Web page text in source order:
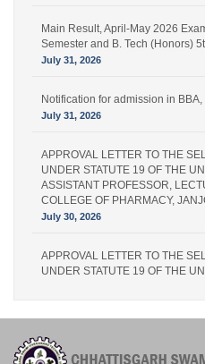
Main Result, April-May 2026
Semester and B. Tech (Honors)
July 31, 2026
Notification for admission in
July 31, 2026
APPROVAL LETTER TO THE
UNDER STATUTE 19 OF THE
ASSISTANT PROFESSOR,
COLLEGE OF PHARMACY,
July 30, 2026
APPROVAL LETTER TO THE
UNDER STATUTE 19 OF THE
July 30, 2026
Academic Calender for Course